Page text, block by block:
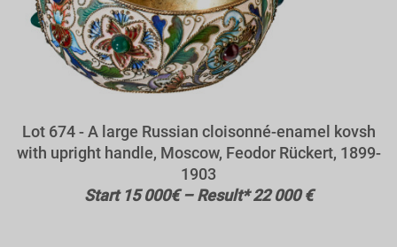
Lot 674 - A large Russian cloisonné-enamel kovsh
with upright handle, Moscow, Feodor Rückert, 1899-
1903
Start 15 000€ – Result* 22 000 €